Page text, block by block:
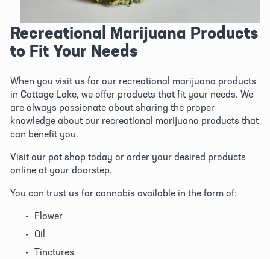
Recreational Marijuana Products
to Fit Your Needs
When you visit us for our recreational marijuana products
in Cottage Lake, we offer products that fit your needs. We
are always passionate about sharing the proper
knowledge about our recreational marijuana products that
can benefit you.
Visit our pot shop today or order your desired products
online at your doorstep.
You can trust us for cannabis available in the form of:
Flower
Oil
Tinctures